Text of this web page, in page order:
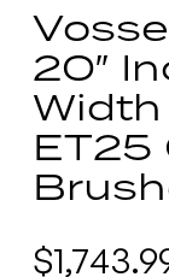
20″
Width
ET25
$